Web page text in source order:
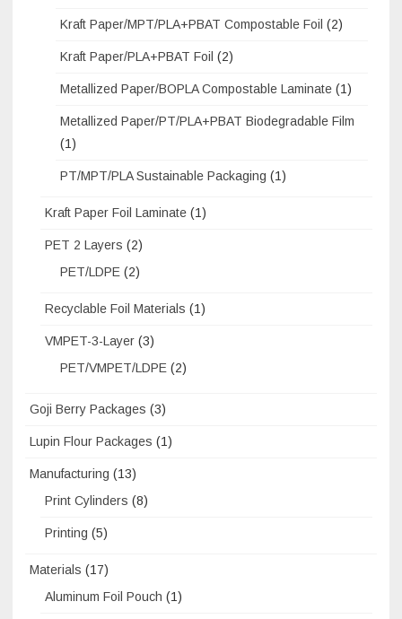
Kraft Paper/MPT/PLA+PBAT Compostable Foil (2)
Kraft Paper/PLA+PBAT Foil (2)
Metallized Paper/BOPLA Compostable Laminate (1)
Metallized Paper/PT/PLA+PBAT Biodegradable Film
(1)
PT/MPT/PLA Sustainable Packaging (1)
Kraft Paper Foil Laminate (1)
PET 2 Layers (2)
PET/LDPE (2)
Recyclable Foil Materials (1)
VMPET-3-Layer (3)
PET/VMPET/LDPE (2)
Goji Berry Packages (3)
Lupin Flour Packages (1)
Manufacturing (13)
Print Cylinders (8)
Printing (5)
Materials (17)
Aluminum Foil Pouch (1)